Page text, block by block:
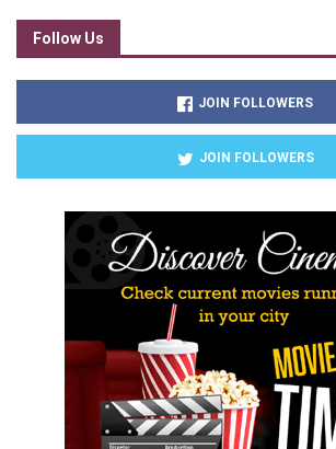
Follow Us
JOIN FOLLOWERS
JOIN FOLLOWERS